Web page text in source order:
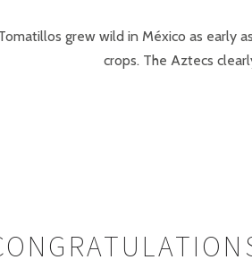
grew wild in México as early
crops. The Aztecs